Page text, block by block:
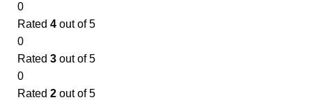
0
Rated 4 out of 5
0
Rated 3 out of 5
0
Rated 2 out of 5